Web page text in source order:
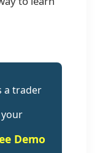
a trader
Demo